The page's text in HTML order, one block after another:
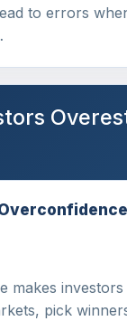
to errors
makes
pick